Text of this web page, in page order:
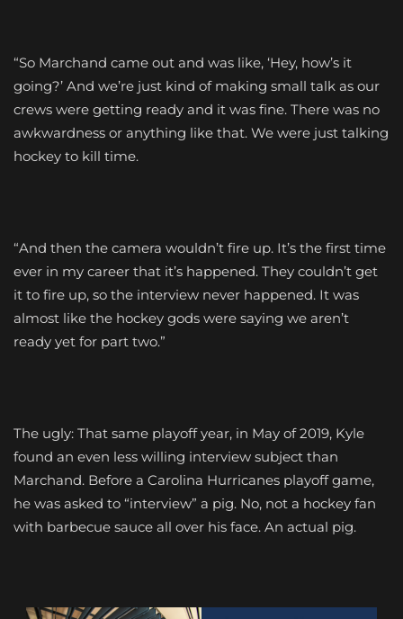
“So Marchand came out and was like, ‘Hey, how’s it
going?’ And we’re just kind of making small talk as our
crews were getting ready and it was fine. There was no
awkwardness or anything like that. We were just talking
hockey to kill time.
“And then the camera wouldn’t fire up. It’s the first time
ever in my career that it’s happened. They couldn’t get
it to fire up, so the interview never happened. It was
almost like the hockey gods were saying we aren’t
ready yet for part two.”
The ugly: That same playoff year, in May of 2019, Kyle
found an even less willing interview subject than
Marchand. Before a Carolina Hurricanes playoff game,
he was asked to “interview” a pig. No, not a hockey fan
with barbecue sauce all over his face. An actual pig.